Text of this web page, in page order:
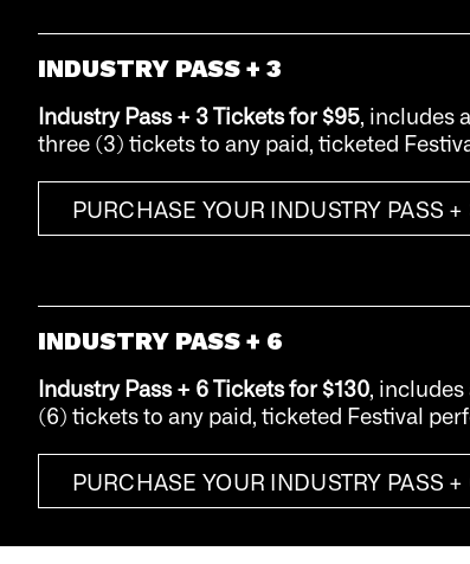
INDUSTRY PASS + 3
Industry Pass + 3 Ticketsfor $95, includes
three (3) tickets to any paid, ticketed
PURCHASE YOUR INDUSTRY PASS +
INDUSTRY PASS + 6
Industry Pass + 6 Ticketsfor $130, includes
(6) tickets to any paid, ticketed Festival
PURCHASE YOUR INDUSTRY PASS +